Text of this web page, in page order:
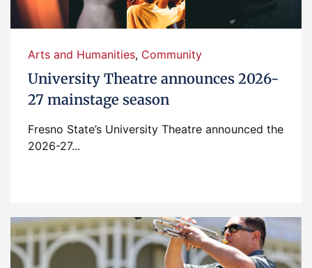
Arts and Humanities, Community
University Theatre announces 2026-
27 mainstage season
Fresno State’s University Theatre announced the
2026-27...